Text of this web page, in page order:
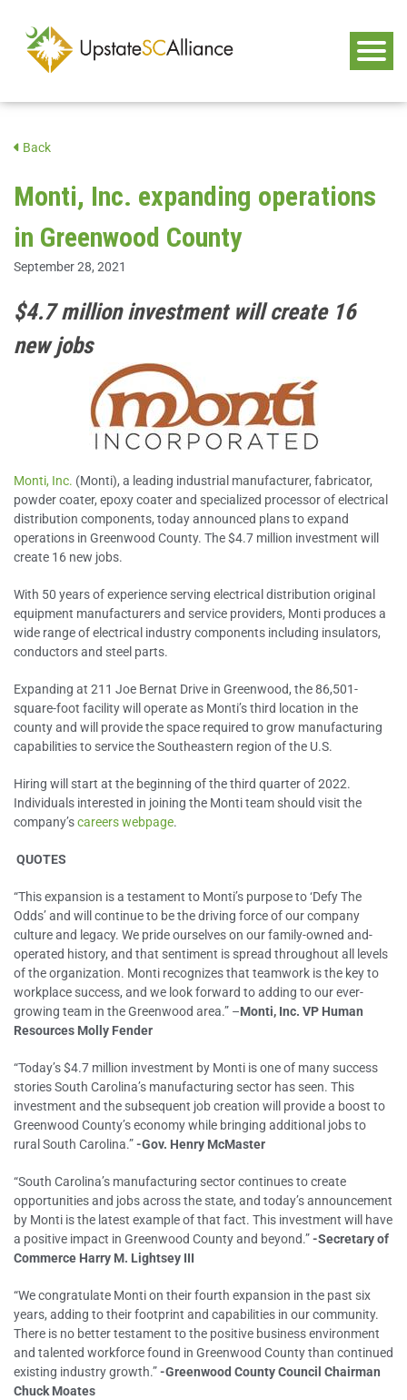
Back
Monti, Inc. expanding operations
in Greenwood County
September 28, 2021
$4.7 million investment will create 16
new jobs
Monti, Inc. (Monti), a leading industrial manufacturer, fabricator,
powder coater, epoxy coater and specialized processor of electrical
distribution components, today announced plans to expand
operations in Greenwood County. The $4.7 million investment will
create 16 new jobs.
With 50 years of experience serving electrical distribution original
equipment manufacturers and service providers, Monti produces a
wide range of electrical industry components including insulators,
conductors and steel parts.
Expanding at 211 Joe Bernat Drive in Greenwood, the 86,501-
square-foot facility will operate as Monti’s third location in the
county and will provide the space required to grow manufacturing
capabilities to service the Southeastern region of the U.S.
Hiring will start at the beginning of the third quarter of 2022.
Individuals interested in joining the Monti team should visit the
company’scareers webpage.
QUOTES
“This expansion is a testament to Monti’s purpose to ‘Defy The
Odds’ and will continue to be the driving force of our company
culture and legacy. We pride ourselves on our family-owned and-
operated history, and that sentiment is spread throughout all levels
of the organization. Monti recognizes that teamwork is the key to
workplace success, and we look forward to adding to our ever-
growing team in the Greenwood area.” –Monti, Inc. VP Human
Resources Molly Fender
“Today’s $4.7 million investment by Monti is one of many success
stories South Carolina’s manufacturing sector has seen. This
investment and the subsequent job creation will provide a boost to
Greenwood County’s economy while bringing additional jobs to
rural South Carolina.”-Gov. Henry McMaster
“South Carolina’s manufacturing sector continues to create
opportunities and jobs across the state, and today’s announcement
by Monti is the latest example of that fact. This investment will have
a positive impact in Greenwood County and beyond.”-Secretary of
Commerce Harry M. Lightsey III
“We congratulate Monti on their fourth expansion in the past six
years, adding to their footprint and capabilities in our community.
There is no better testament to the positive business environment
and talented workforce found in Greenwood County than continued
existing industry growth.”-Greenwood County Council Chairman
Chuck Moates